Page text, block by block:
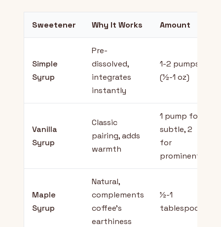
Sweetener Why It Works Amount
Simple
Syrup
Pre-
dissolved,
integrates
instantly
1-2 pumps
(½-1 oz)
Vanilla
Syrup
Classic
pairing, adds
warmth
1 pump for
subtle, 2
for
prominent
Maple
Syrup
Natural,
complements
coffee's
earthiness
½-1
tablespoon